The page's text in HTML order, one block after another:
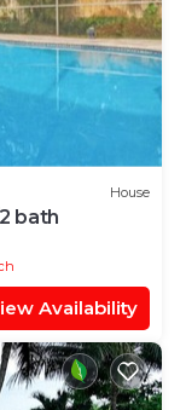
House
bath
Availability